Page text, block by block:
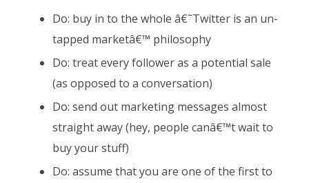
Do: buy in to the whole â€˜Twitter is an un-
tapped marketâ€™ philosophy
Do: treat every follower as a potential sale
(as opposed to a conversation)
Do: send out marketing messages almost
straight away (hey, people canâ€™t wait to
buy your stuff)
Do: assume that you are one of the first to